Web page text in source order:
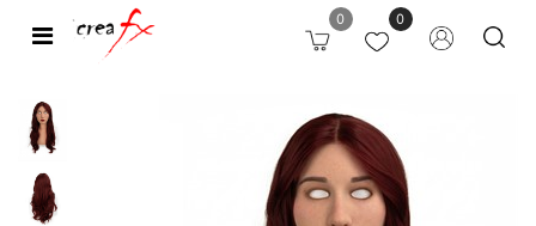
Open 0 0